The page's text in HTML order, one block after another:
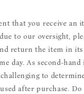
that you receive an
to our oversight,
return the item in
day. As second-
to
after purchase.